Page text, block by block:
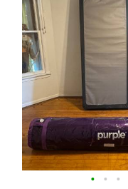
• • •